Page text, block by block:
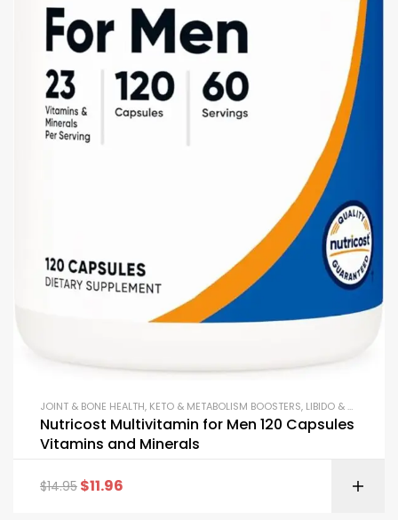
JOINT & BONE HEALTH, KETO & METABOLISM BOOSTERS, LIBIDO & VITALITY SUPPORT
Nutricost Multivitamin for Men 120 Capsules
Vitamins and Minerals
$14.95 $11.96